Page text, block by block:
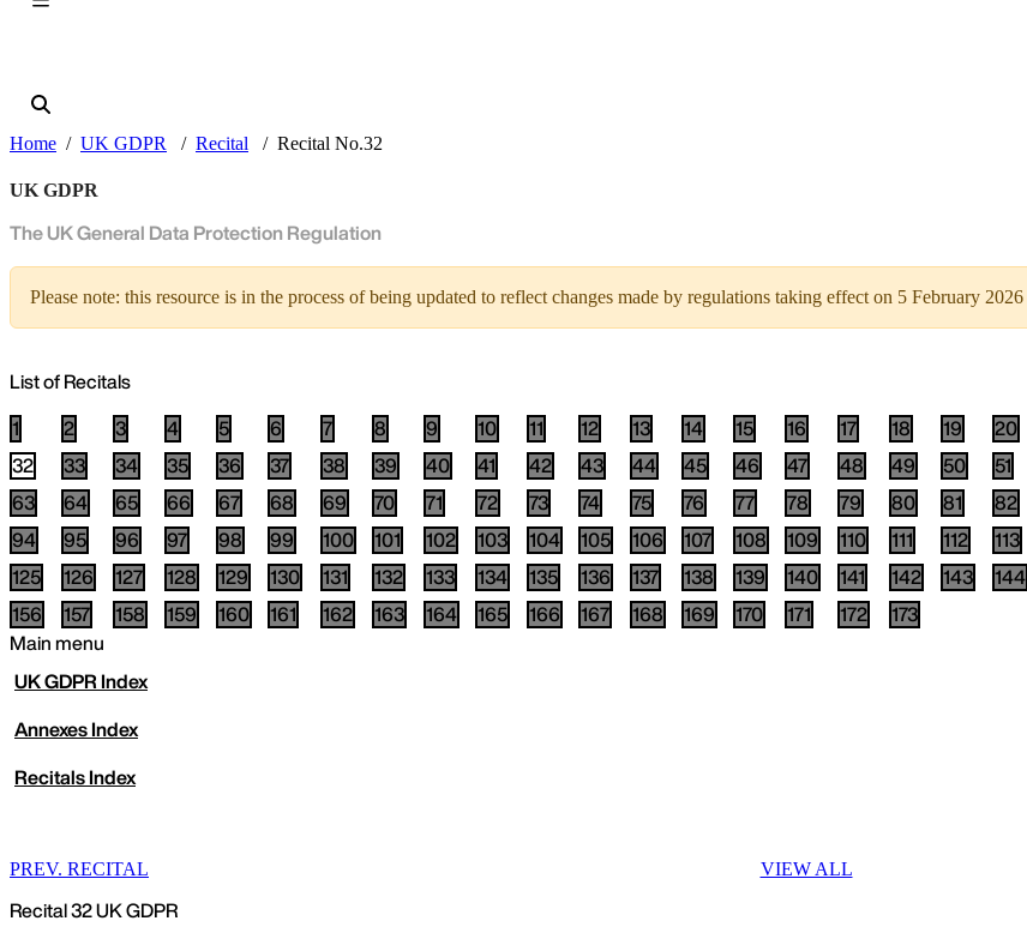
Home UK GDPR Recital Recital No.32
UK GDPR
The UK General Data Protection Regulation
Please note: this resource is in the process of being updated to reflect changes made by regulations taking effect on 5 February 2026
List of Recitals
1
2 3 4 5 6 7 8 9 10 11 12 13 14 15 16 17 18 19 20
32
33 34 35 36 37 38 39 40 41 42 43 44 45 46 47 48 49 50 51
63
64 65 66 67 68 69 70 71 72 73 74 75 76 77 78 79 80 81 82
94
95 96 97 98 99 100 101 102 103 104 105 106 107 108 109 110 111 112 113
125
126 127 128 129 130 131 132 133 134 135 136 137 138 139 140 141 142 143 144
156
157 158 159 160 161 162 163 164 165 166 167 168 169 170 171 172
173
Main menu
UKGDPR Index
Annexes Index
Recitals Index
Recital 32 UK GDPR
PREV. RECITAL VIEW ALL